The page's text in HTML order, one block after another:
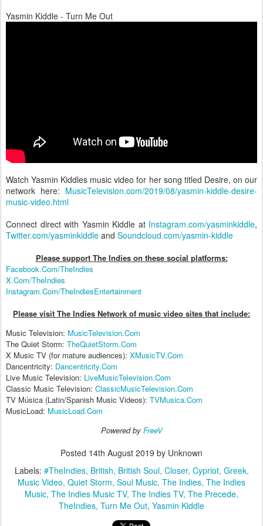
Yasmin Kiddle - Turn Me Out
Watch Yasmin Kiddles music video for her song titled Desire, on our
network here: MusicTelevision.com/2019/08/yasmin-kiddle-desire-
music-video.html
Connect direct with Yasmin Kiddle at Instagram.com/yasminkiddle,
Twitter.com/yasminkiddle and Soundcloud.com/yasmin-kiddle
Please support The Indies on these social platforms:
Facebook.Com/TheIndies
X.Com/TheIndies
Instagram.Com/TheIndiesEntertainment
Please visit The Indies Network of music video sites that include:
Music Television: MusicTelevision.Com
The Quiet Storm: TheQuietStorm.Com
X Music TV (for mature audiences): XMusicTV.Com
Dancentricity: Dancentricity.Com
Live Music Television: LiveMusicTelevision.Com
Classic Music Television: ClassicMusicTelevision.Com
TV Música (Latin/Spanish Music Videos): TVMusica.Com
MusicLoad: MusicLoad.Com
Powered by FreeV
Posted 14th August 2019 by Unknown
Labels: #TheIndies British British Soul Closer Cypriot Greek
Music Video Quiet Storm Soul Music The Indies The Indies
Music The Indies Music TV The Indies TV The Precede
TheIndies Turn Me Out Yasmin Kiddle